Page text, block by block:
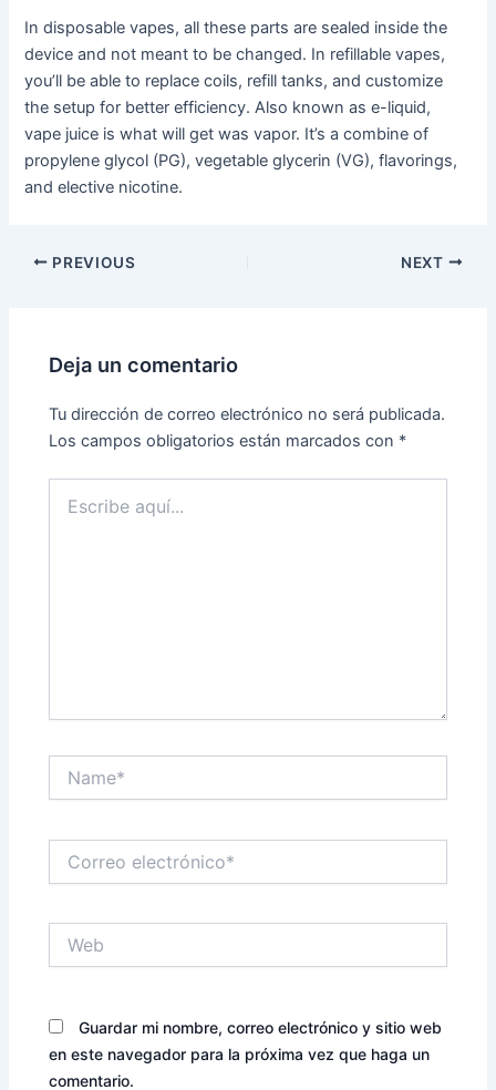
In disposable vapes, all these parts are sealed inside the
device and not meant to be changed. In refillable vapes,
you’ll be able to replace coils, refill tanks, and customize
the setup for better efficiency. Also known as e-liquid,
vape juice is what will get was vapor. It’s a combine of
propylene glycol (PG), vegetable glycerin (VG), flavorings,
and elective nicotine.
PREVIOUS NEXT
Deja un comentario
Tu dirección de correo electrónico no será publicada.
Los campos obligatorios están marcados con *
aquí...
electrónico*
Guardar mi nombre, correo electrónico y sitio web
en este navegador para la próxima vez que haga un
comentario.